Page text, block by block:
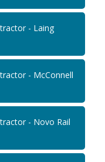
- Laing
- McConnell
- Novo Rail